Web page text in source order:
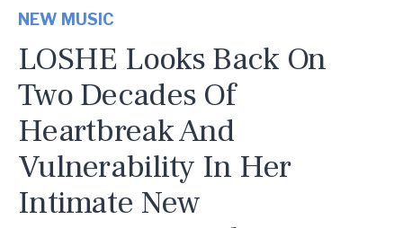
NEW MUSIC
LOSHE Looks Back On
Two Decades Of
Heartbreak And
Vulnerability In Her
Intimate New